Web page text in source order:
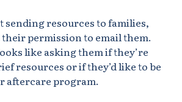
sending resources to families,
their permission to email them.
like asking them if they’re
resources or if they’d like to be
aftercare program.